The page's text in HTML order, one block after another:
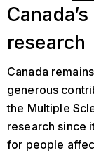
research
Canada
generous
the Multiple
research since
for people